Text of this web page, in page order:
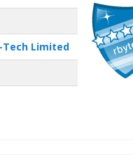
Tech Limited